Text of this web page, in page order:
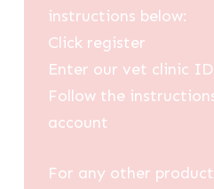
instructions below:
Click register
Enter our vet clinic
Follow the
account
For any other